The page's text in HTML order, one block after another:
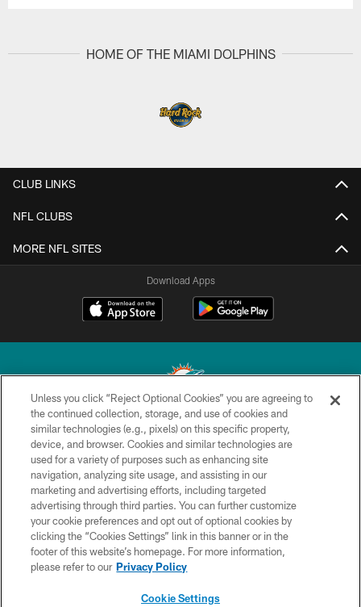
HOME OF THE MIAMI DOLPHINS
CLUB LINKS
NFL CLUBS
MORE NFL SITES
Download Apps
© 2026 Miami Dolphins, Ltd. All rights reserved.
TERMS & CONDITIONS
PRIVACY POLICY
ACCESSIBILITY
CONTACT US
SITE MAP
Unless you click “Reject Optional Cookies” you are agreeing to
the continued collection, storage, and use of cookies and
similar technologies (e.g., pixels) on this specific property,
device, and browser. Cookies and similar technologies are
used for a variety of purposes such as enhancing site
navigation, analyzing site usage, and assisting in our
marketing and advertising efforts, including targeted
advertising through third parties. You can further customize
your cookie preferences and opt out of optional cookies by
clicking the “Cookies Settings” link in this banner or in the
footer of this website’s homepage. For more information,
please refer to our Privacy Policy
Cookie Settings